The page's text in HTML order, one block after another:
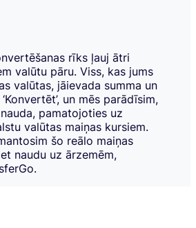
rīks ļauj ātri
valūtu pāru. Viss, kas jums
valūtas, jāievada summa un
un mēs parādīsim,
pamatojoties uz
valūtas maiņas kursiem.
šo reālo maiņas
naudu uz ārzemēm,